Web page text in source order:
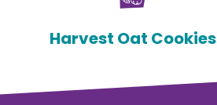
Harvest Oat Cookies